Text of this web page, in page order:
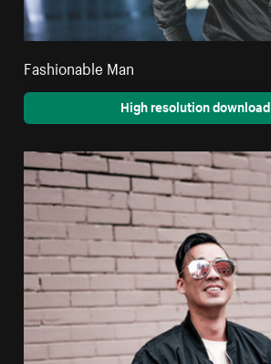
Fashionable Man
High resolution download